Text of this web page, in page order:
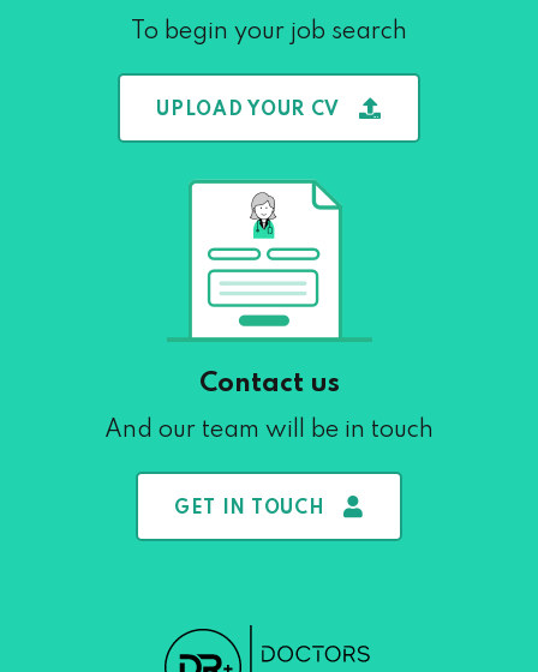
To begin your job search
UPLOAD YOUR CV
Contact us
And our team will be in touch
GET IN TOUCH